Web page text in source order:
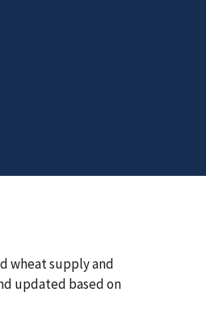
wheat supply and
updated based on